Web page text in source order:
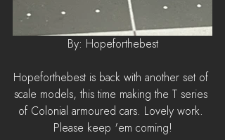
By: Hopeforthebest
Hopeforthebest is back with another set of
scale models, this time making the T series
of Colonial armoured cars. Lovely work.
Please keep 'em coming!